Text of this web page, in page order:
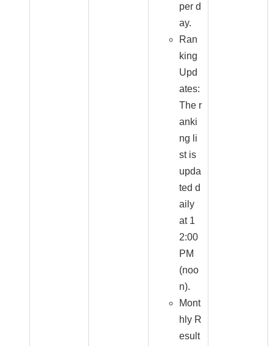
per d
ay.
Ran
king
Upd
ates:
The r
anki
ng li
st is
upda
ted d
aily
at 1
2:00
PM
(noo
n).
Mont
hly R
esult